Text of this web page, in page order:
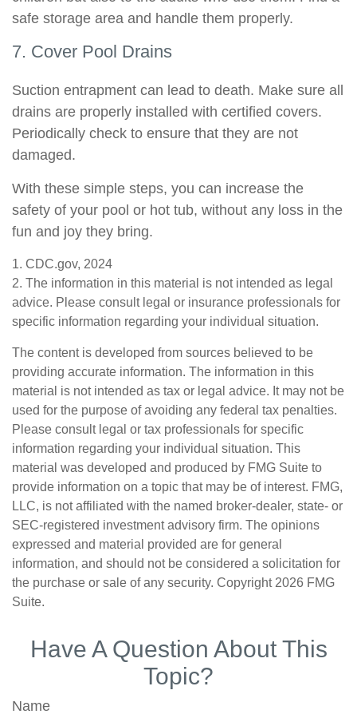
safe storage area and handle them properly.
7. Cover Pool Drains
Suction entrapment can lead to death. Make sure all
drains are properly installed with certified covers.
Periodically check to ensure that they are not
damaged.
With these simple steps, you can increase the
safety of your pool or hot tub, without any loss in the
fun and joy they bring.
1. CDC.gov, 2024
2. The information in this material is not intended as legal
advice. Please consult legal or insurance professionals for
specific information regarding your individual situation.
The content is developed from sources believed to be
providing accurate information. The information in this
material is not intended as tax or legal advice. It may not be
used for the purpose of avoiding any federal tax penalties.
Please consult legal or tax professionals for specific
information regarding your individual situation. This
material was developed and produced by FMG Suite to
provide information on a topic that may be of interest. FMG,
LLC, is not affiliated with the named broker-dealer, state- or
SEC-registered investment advisory firm. The opinions
expressed and material provided are for general
information, and should not be considered a solicitation for
the purchase or sale of any security. Copyright 2026 FMG
Suite.
Have A Question About This
Topic?
Name